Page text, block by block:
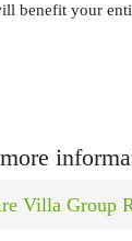
benefit your
Villa Group